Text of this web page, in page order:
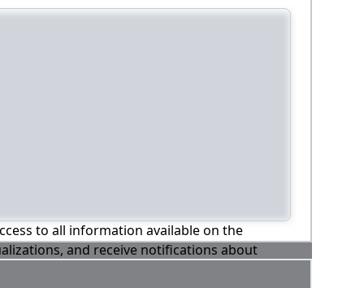
to all information available on the
and receive notifications about